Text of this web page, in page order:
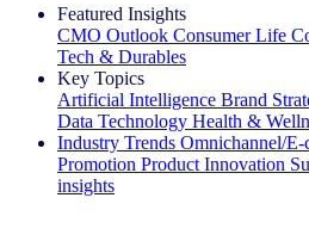
Featured Insights
CMO Outlook Consumer Life
Tech & Durables
Key Topics
Artificial Intelligence Brand
Data Technology Health &
Industry Trends Omnichannel/E-
Promotion Product Innovation
insights